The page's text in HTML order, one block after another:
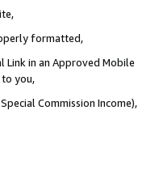
formatted,
Link in an Approved Mobile
to you,
Commission Income),